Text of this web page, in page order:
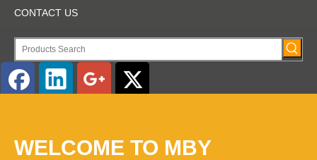
CONTACT US
Pусский
WELCOME TO MBY